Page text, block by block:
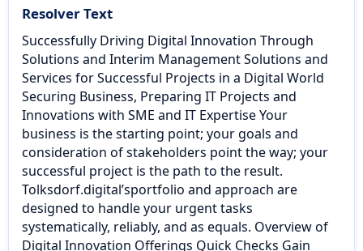
Resolver Text
Successfully Driving Digital Innovation Through
Solutions and Interim Management Solutions and
Services for Successful Projects in a Digital World
Securing Business, Preparing IT Projects and
Innovations with SME and IT Expertise Your
business is the starting point; your goals and
consideration of stakeholders point the way; your
successful project is the path to the result.
Tolksdorf.digital’sportfolio and approach are
designed to handle your urgent tasks
systematically, reliably, and as equals. Overview of
Digital Innovation Offerings Quick Checks Gain